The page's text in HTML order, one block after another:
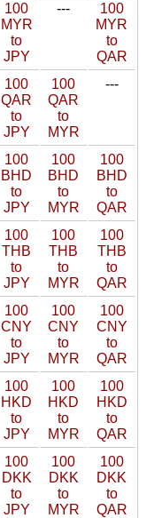
100
MYR
to
JPY
---
100
MYR
to
QAR
100
QAR
to
JPY
100
QAR
to
MYR
---
100
BHD
to
JPY
100
BHD
to
MYR
100
BHD
to
QAR
100
THB
to
JPY
100
THB
to
MYR
100
THB
to
QAR
100
CNY
to
JPY
100
CNY
to
MYR
100
CNY
to
QAR
100
HKD
to
JPY
100
HKD
to
MYR
100
HKD
to
QAR
100
DKK
to
JPY
100
DKK
to
MYR
100
DKK
to
QAR